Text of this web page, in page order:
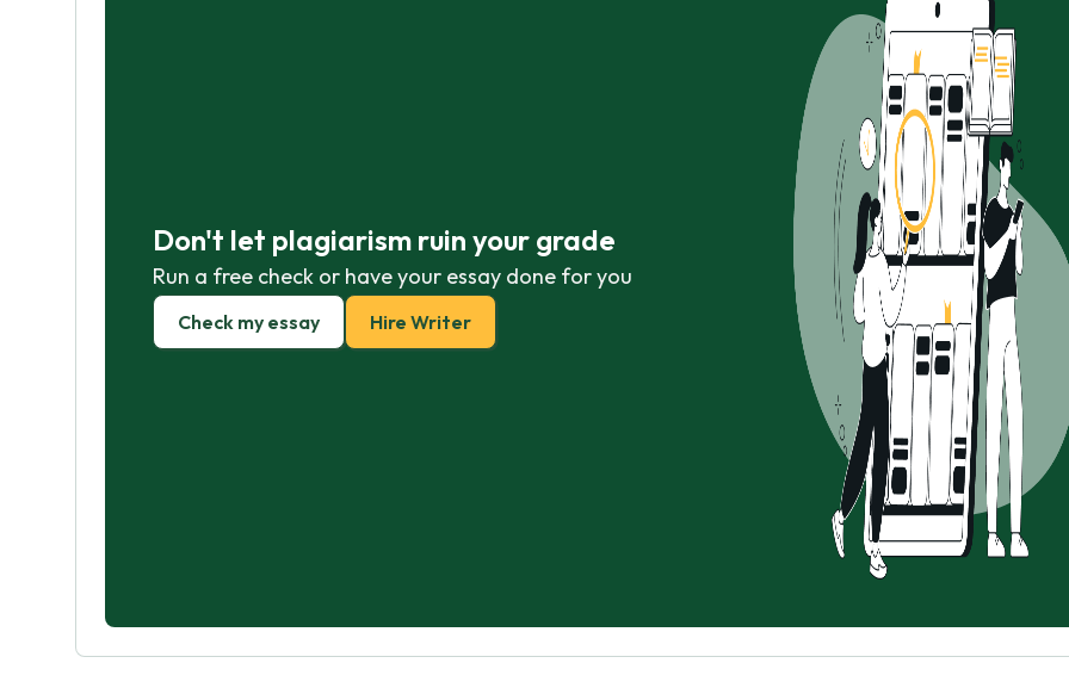
Don't let plagiarism ruin your grade
Run a free check or have your essay done for you
Check my essay Hire Writer